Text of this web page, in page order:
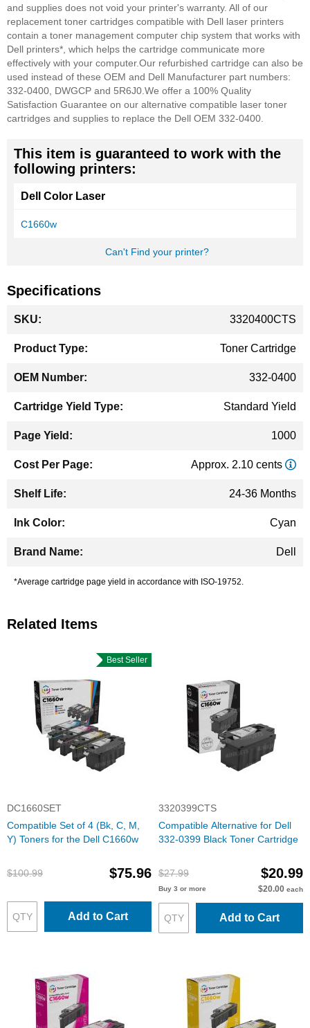
and supplies does not void your printer's warranty. All of our
replacement toner cartridges compatible with Dell laser printers
contain a toner management computer chip system that works with
Dell printers*, which helps the cartridge communicate more
effectively with your computer.Our refurbished cartridge can also be
used instead of these OEM and Dell Manufacturer part numbers:
332-0400, DWGCP and 5R6J0. We offer a 100% Quality
Satisfaction Guarantee on our alternative compatible laser toner
cartridges and supplies to replace the Dell OEM 332-0400.
This item is guaranteed to work with the
following printers:
Dell Color Laser
C1660w
Can't Find your printer?
Specifications
Information
3320400CTS
Toner Cartridge
332-0400
Standard Yield
1000
Approx. 2.10 cents
24-36 Months
Cyan
Dell
*Average cartridge page yield in accordance with ISO-19752.
Related Items
Best Seller
DC1660SET
Compatible Set of 4 (Bk, C, M,
Y) Toners for the Dell C1660w
$100.99 $75.96
Add to Cart
3320399CTS
Compatible Alternative for Dell
332-0399 Black Toner Cartridge
$27.99 $20.99
Buy 3 or more $20.00 each
Add to Cart